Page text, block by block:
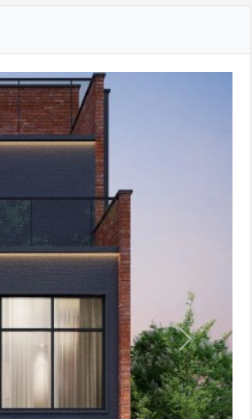
& 2 coats of emulsion
with 1 coat of primer & 2
design
a height of 2250mm &
height of 600mm above
600x600mm
Next